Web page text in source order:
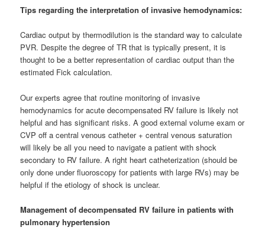
­Tips regarding the interpretation of invasive hemodynamics:
Cardiac output by thermodilution is the standard way to calculate
PVR. Despite the degree of TR that is typically present, it is
thought to be a better representation of cardiac output than the
estimated Fick calculation.
Our experts agree that routine monitoring of invasive
hemodynamics for acute decompensated RV failure is likely not
helpful and has significant risks. A good external volume exam or
CVP off a central venous catheter + central venous saturation
will likely be all you need to navigate a patient with shock
secondary to RV failure. A right heart catheterization (should be
only done under fluoroscopy for patients with large RVs) may be
helpful if the etiology of shock is unclear.
Management of decompensated RV failure in patients with
pulmonary hypertension